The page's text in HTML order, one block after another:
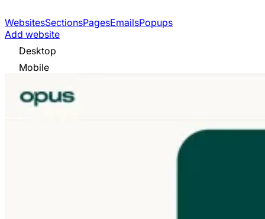
WebsitesSectionsPagesEmailsPopups
Add website
Desktop
Mobile